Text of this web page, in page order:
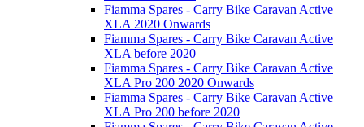
Fiamma Spares - Carry Bike Caravan Active
XLA 2020 Onwards
Fiamma Spares - Carry Bike Caravan Active
XLA before 2020
Fiamma Spares - Carry Bike Caravan Active
XLA Pro 200 2020 Onwards
Fiamma Spares - Carry Bike Caravan Active
XLA Pro 200 before 2020